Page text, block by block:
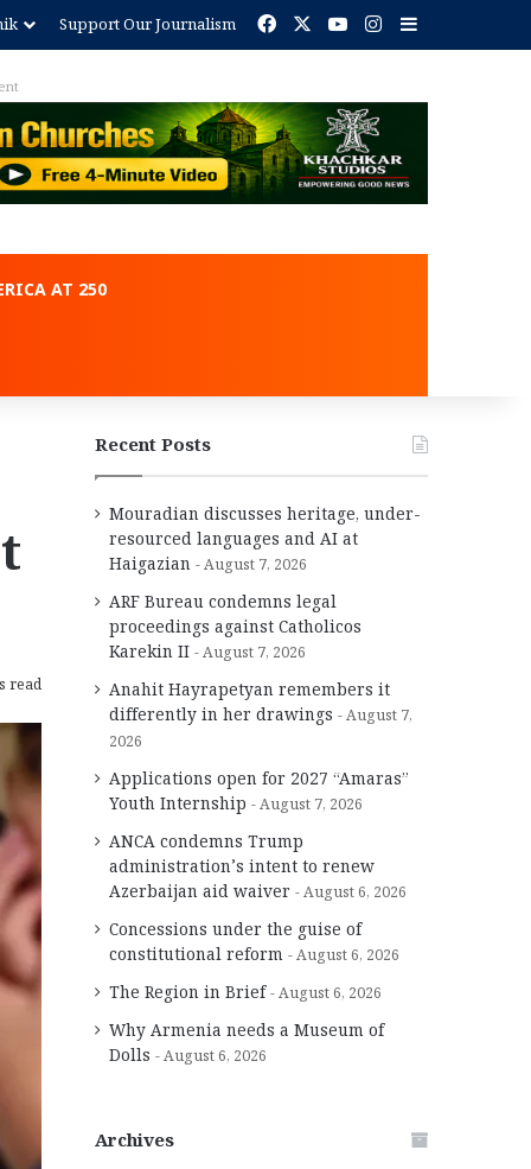
Support Our Journalism Facebook YouTubeInstagram
AT 250
read
Recent Posts
Mouradian discusses heritage, under-
resourced languages and AI at
Haigazian
August 7, 2026
ARF Bureau condemns legal
proceedings against Catholicos
Karekin II
August 7, 2026
Anahit Hayrapetyan remembers it
differently in her drawings
August 7,
2026
Applications open for 2027 “Amaras”
Youth Internship
August 7, 2026
ANCA condemns Trump
administration’s intent to renew
Azerbaijan aid waiver
August 6, 2026
Concessions under the guise of
constitutional reform
August 6, 2026
The Region in Brief August 6, 2026
Why Armenia needs a Museum of
Dolls
August 6, 2026
Archives